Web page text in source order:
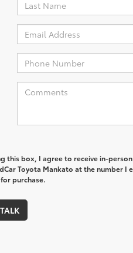
this box, I agree to receive in-
Toyota Mankato at the number
purchase.